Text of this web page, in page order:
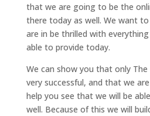
that we are going to be the
there today as well. We want
are in be thrilled with
able to provide today.
We can show you that only The
very successful, and that we
help you see that we will be
well. Because of this we will